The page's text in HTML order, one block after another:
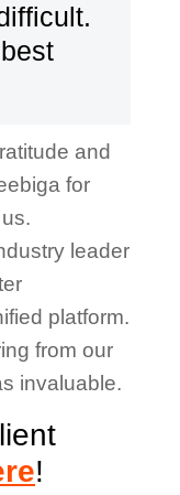
and
for
leader
platform.
from our
invaluable.
!